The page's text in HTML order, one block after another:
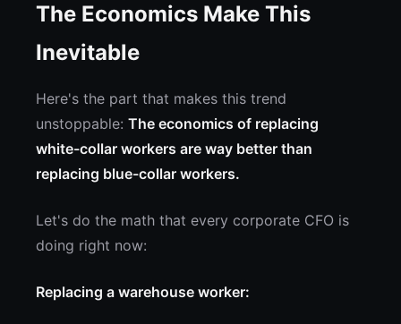
The Economics Make This
Inevitable
Here's the part that makes this trend
unstoppable: The economics of replacing
white-collar workers are way better than
replacing blue-collar workers.
Let's do the math that every corporate CFO is
doing right now:
Replacing a warehouse worker: